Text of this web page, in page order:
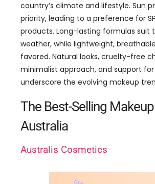
country’s climate and lifestyle. Sun
priority, leading to a preference for
products. Long-lasting formulas suit
weather, while lightweight,
favored. Natural looks, cruelty-free
minimalist approach, and support
underscore the evolving makeup
The Best-Selling
Australia
Australis Cosmetics